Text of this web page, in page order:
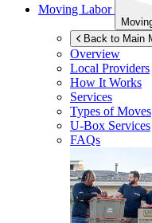
Moving Labor
Back to Main
Overview
Local Providers
How It Works
Services
Types of Moves
U-Box Services
FAQs